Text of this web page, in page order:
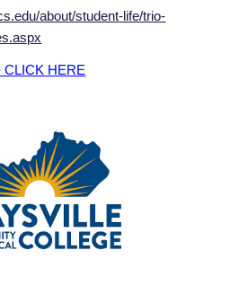
about/student-life/trio-
CLICK HERE